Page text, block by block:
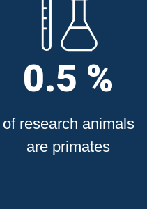
0.5 %
of research animals
are primates